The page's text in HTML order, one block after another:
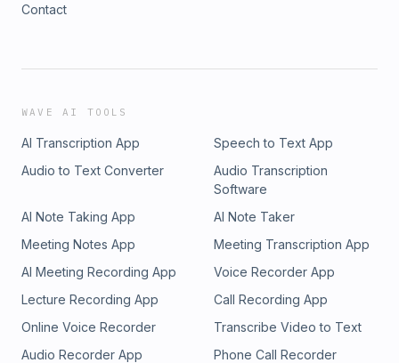
Contact
WAVE AI TOOLS
AI Transcription App
Speech to Text App
Audio to Text Converter
Audio Transcription
Software
AI Note Taking App
AI Note Taker
Meeting Notes App
Meeting Transcription App
AI Meeting Recording App
Voice Recorder App
Lecture Recording App
Call Recording App
Online Voice Recorder
Transcribe Video to Text
Audio Recorder App
Phone Call Recorder